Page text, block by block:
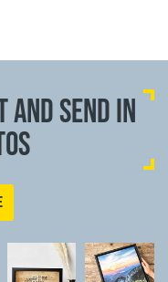
AND SEND IN